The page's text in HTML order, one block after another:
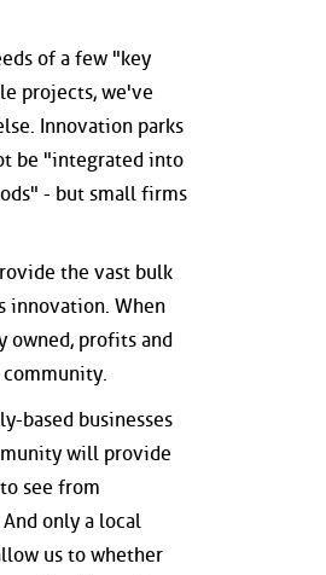
of a few "key
projects, we've
Innovation parks
be "integrated into
- but small firms
the vast bulk
innovation. When
owned, profits and
based businesses
will provide
see from
only a local
us to whether